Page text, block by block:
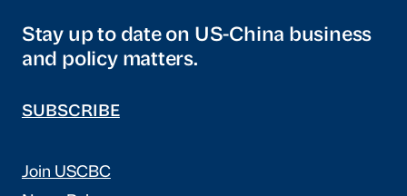
Stay up to date on US-China business
and policy matters.
SUBSCRIBE
Join USCBC